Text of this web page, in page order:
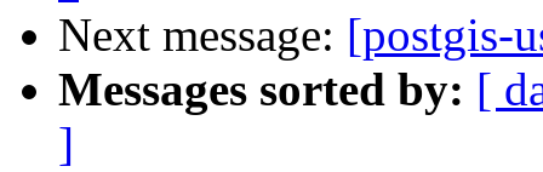
Next message: [postgis-
Messages sorted by: [
]